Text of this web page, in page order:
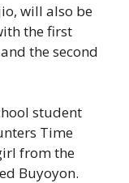
will also be
the first
the second
student
Time
from the
Buyoyon.